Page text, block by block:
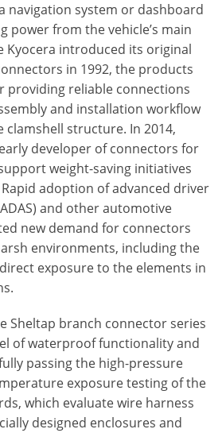
navigation system or dashboard
power from the vehicle’s main
Kyocera introduced its original
in 1992, the products
providing reliable connections
and installation workflow
structure. In 2014,
developer of connectors for
weight-saving initiatives
adoption of advanced driver
and other automotive
new demand for connectors
environments, including the
exposure to the elements in
Sheltap branch connector series
of waterproof functionality and
passing the high-pressure
exposure testing of the
which evaluate wire harness
designed enclosures and